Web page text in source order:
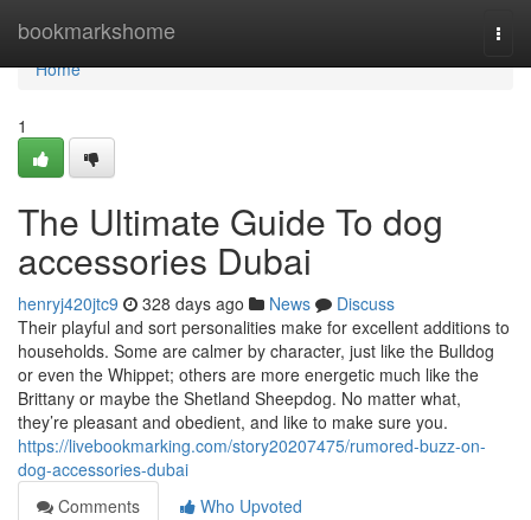
bookmarkshome
Home
Home
1
The Ultimate Guide To dog
accessories Dubai
henryj420jtc9 328 days ago News
Discuss
Their playful and sort personalities make for excellent additions to
households. Some are calmer by character, just like the Bulldog
or even the Whippet; others are more energetic much like the
Brittany or maybe the Shetland Sheepdog. No matter what,
they’re pleasant and obedient, and like to make sure you.
https://livebookmarking.com/story20207475/rumored-buzz-on-
dog-accessories-dubai
Comments
Who Upvoted